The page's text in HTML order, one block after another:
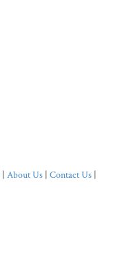
| About Us | Contact Us |